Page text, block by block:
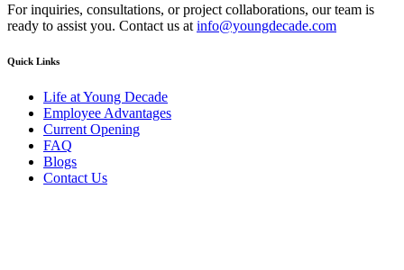
For inquiries, consultations, or project collaborations, our team is
ready to assist you. Contact us at info@youngdecade.com
Quick Links
Life at Young Decade
Employee Advantages
Current Opening
FAQ
Blogs
Contact Us